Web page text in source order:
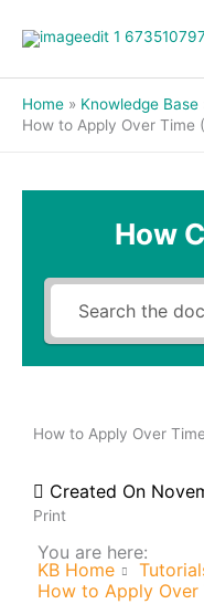
Home Knowledge Base
How to Apply Over Time
How
How to Apply Over
Created On
Print
You are here:
KB Home
How to Apply Over